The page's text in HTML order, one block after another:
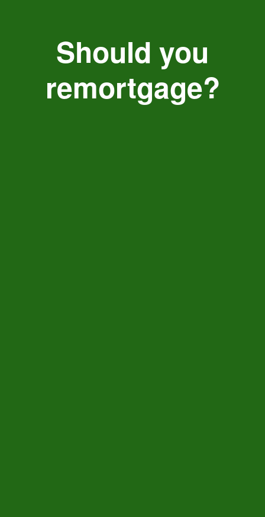
Should you
remortgage?